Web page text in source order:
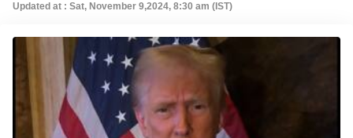
Updated at : Sat, November 9,2024, 8:30 am (IST)